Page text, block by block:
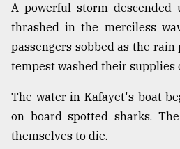
A powerful storm descended
thrashed in the merciless
passengers sobbed as the
tempest washed their supplies
The water in Kafayet's boat
on board spotted sharks.
themselves to die.